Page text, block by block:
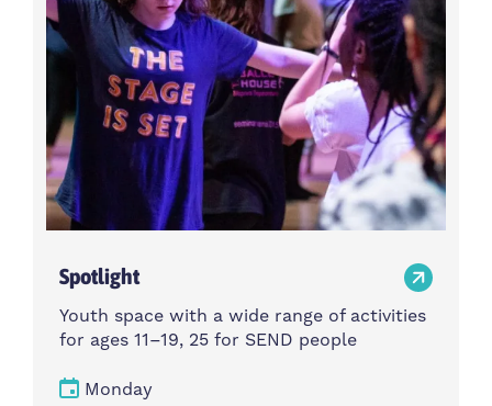
Spotlight
Youth space with a wide range of activities
for ages 11–19, 25 for SEND people
Monday